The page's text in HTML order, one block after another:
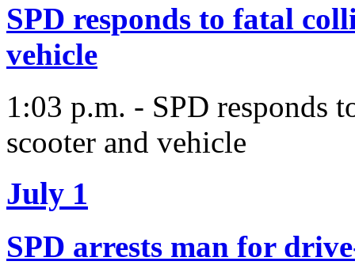
SPD responds to fatal
vehicle
1:03 p.m. - SPD responds
scooter and vehicle
July 1
SPD arrests man for